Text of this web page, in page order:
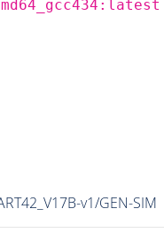
v1/GEN-SIM